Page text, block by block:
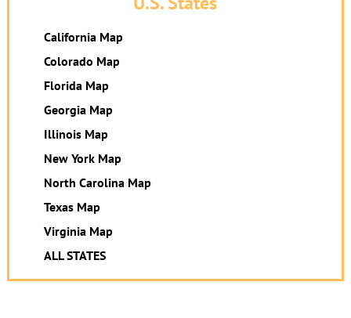
California Map
Colorado Map
Florida Map
Georgia Map
Illinois Map
New York Map
North Carolina Map
Texas Map
Virginia Map
ALL STATES